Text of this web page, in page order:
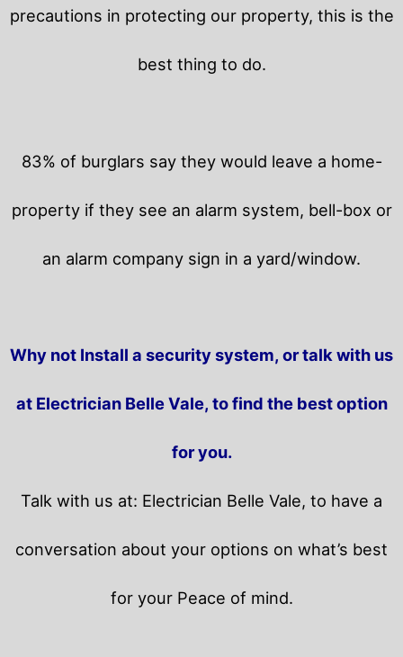
precautions in protecting our property, this is the
best thing to do.
83% of burglars say they would leave a home-
property if they see an alarm system, bell-box or
an alarm company sign in a yard/window.
Why not Install a security system, or talk with us
at Electrician Belle Vale, to find the best option
for you.
Talk with us at: Electrician Belle Vale, to have a
conversation about your options on what’s best
for your Peace of mind.